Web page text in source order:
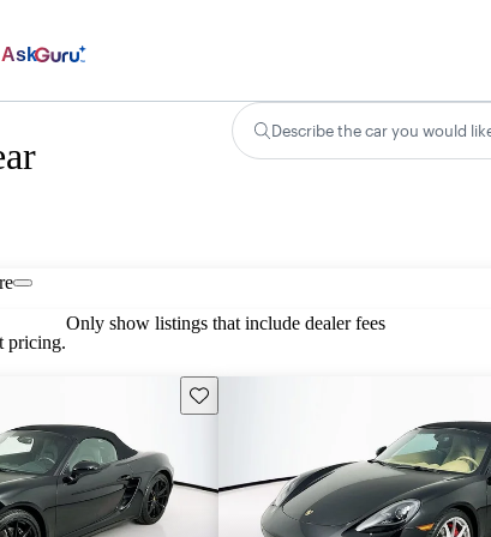
Ask
Describe the car you would
pricing.
Only show listings that include dealer fees
Save this listing